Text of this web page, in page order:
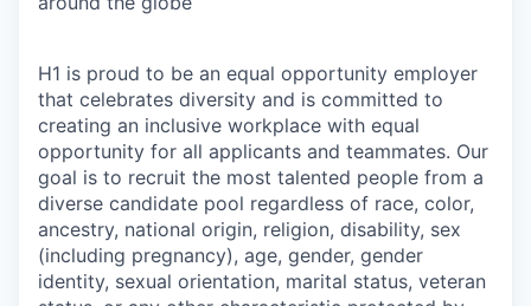
H1 is proud to be an equal opportunity employer
that celebrates diversity and is committed to
creating an inclusive workplace with equal
opportunity for all applicants and teammates. Our
goal is to recruit the most talented people from a
diverse candidate pool regardless of race, color,
ancestry, national origin, religion, disability, sex
(including pregnancy), age, gender, gender
identity, sexual orientation, marital status, veteran